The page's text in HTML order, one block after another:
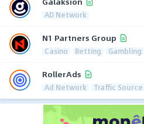
AD Network
N1 Partners Group
Casino Betting Gambling
RollerAds
Ad Network Traffic Source